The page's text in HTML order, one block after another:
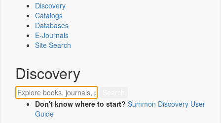
Discovery
Catalogs
Databases
E-Journals
Site Search
Discovery
Don't know where to start? Summon Discovery User
Guide